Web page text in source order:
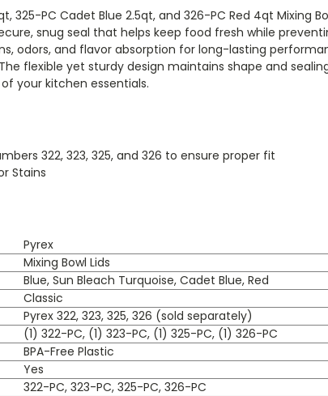
325-PC Cadet Blue 2.5qt, and 326-PC Red 4qt
snug seal that helps keep food fresh while
odors, and flavor absorption for long-lasting
flexible yet sturdy design maintains shape and
your kitchen essentials.
322, 323, 325, and 326 to ensure proper fit
Stains
Pyrex
Mixing Bowl Lids
Blue, Sun Bleach Turquoise, Cadet Blue, Red
Classic
Pyrex 322, 323, 325, 326 (sold separately)
(1) 322-PC, (1) 323-PC, (1) 325-PC, (1) 326-PC
BPA-Free Plastic
Yes
322-PC, 323-PC, 325-PC, 326-PC